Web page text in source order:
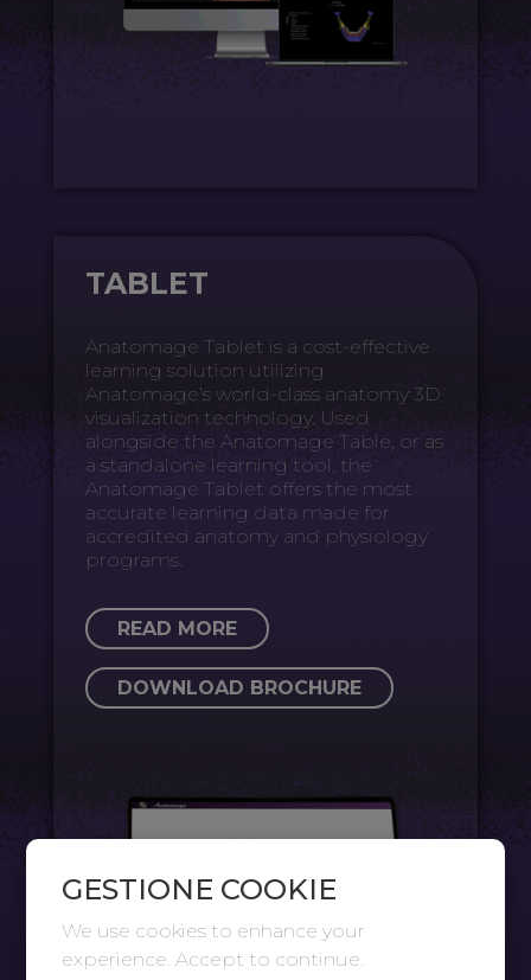
TABLET
Anatomage Tablet is a cost-effective
learning solution utilizing
Anatomage’s world-class anatomy 3D
visualization technology. Used
alongside the Anatomage Table, or as
a standalone learning tool, the
Anatomage Tablet offers the most
accurate learning data made for
accredited anatomy and physiology
programs.
READ MORE
DOWNLOAD BROCHURE
GESTIONE COOKIE
We use cookies to enhance your
experience. Accept to continue.